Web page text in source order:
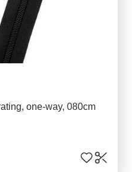
one-way, 080cm